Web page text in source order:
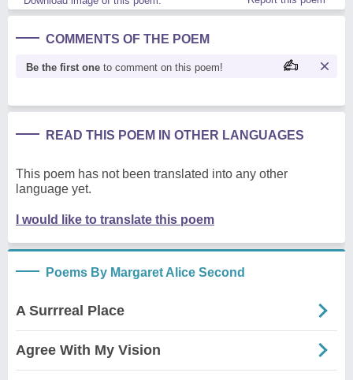
COMMENTS OF THE POEM
Be the first one to comment on this poem!
READ THIS POEM IN OTHER LANGUAGES
This poem has not been translated into any other
language yet.
I would like to translate this poem
Poems By Margaret Alice Second
A Surrreal Place
Agree With My Vision